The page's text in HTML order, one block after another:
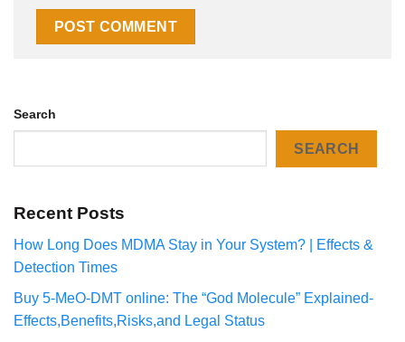
Search
SEARCH
Recent Posts
How Long Does MDMA Stay in Your System? | Effects &
Detection Times
Buy 5-MeO-DMT online: The “God Molecule” Explained-
Effects,Benefits,Risks,and Legal Status